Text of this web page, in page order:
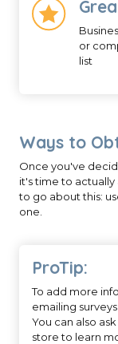
or
list
Ways to
Once you've
it's time to actually
to go about this:
one.
ProTip:
To add more
emailing
You can also
store to learn